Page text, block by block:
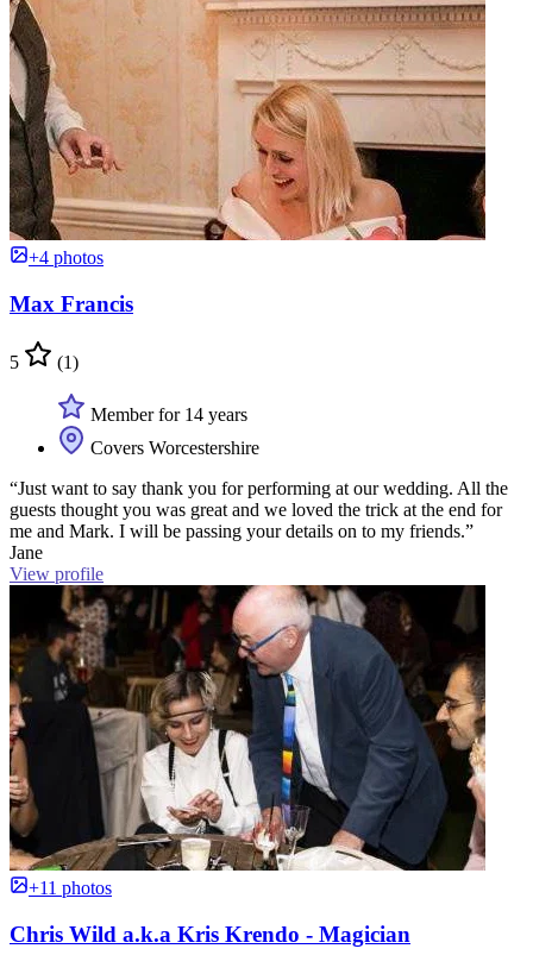
+4 photos
Max Francis
5 (1)
Member for 14 years
Covers Worcestershire
“Just want to say thank you for performing at our wedding. All the
guests thought you was great and we loved the trick at the end for
me and Mark. I will be passing your details on to my friends.”
Jane
View profile
+11 photos
Chris Wild a.k.a Kris Krendo - Magician